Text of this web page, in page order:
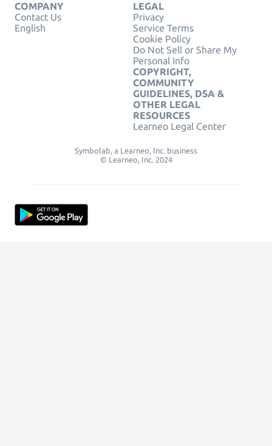
COMPANY
Contact Us
English
LEGAL
Privacy
Service Terms
Cookie Policy
Do Not Sell or Share My
Personal Info
COPYRIGHT,
COMMUNITY
GUIDELINES, DSA &
OTHER LEGAL
RESOURCES
Learneo Legal Center
Symbolab, a Learneo, Inc. business
© Learneo, Inc. 2024